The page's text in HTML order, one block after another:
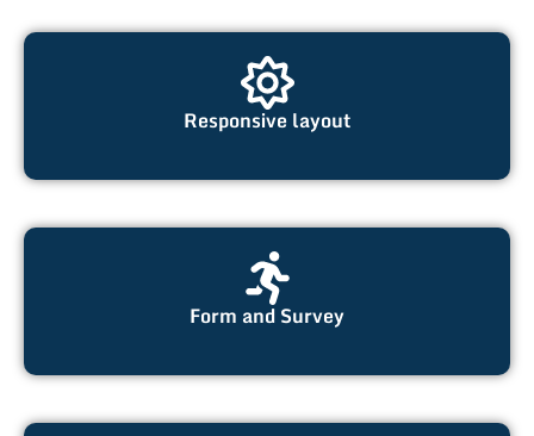
Responsive layout
Form and Survey